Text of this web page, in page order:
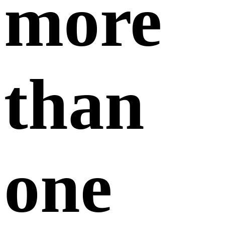
February 07,
2025
Only one account is allowed per company. If you
your previous account.